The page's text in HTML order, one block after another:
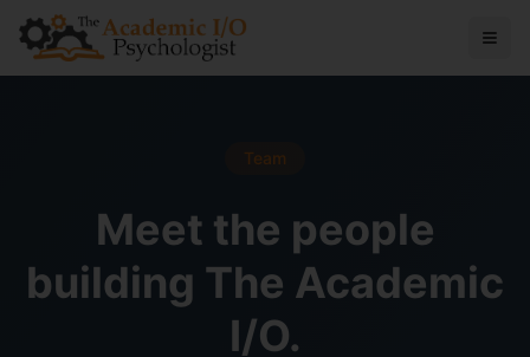
Team
Meet the people
building The Academic
I/O.